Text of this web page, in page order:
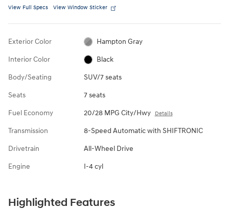
View Full Specs View Window Sticker
Exterior Color Hampton Gray
Interior Color Black
Body/Seating SUV/7 seats
Seats 7 seats
Fuel Economy 20/28 MPG City/Hwy Details
Transmission 8-Speed Automatic with SHIFTRONIC
Drivetrain All-Wheel Drive
Engine I-4 cyl
Highlighted Features